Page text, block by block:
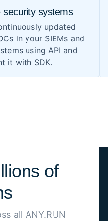
security systems
updated
in your SIEMs and
using API and
it with SDK.
of
all ANY.RUN